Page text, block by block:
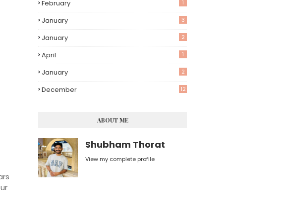
February 1
January 3
January 2
April 1
January 2
December 12
ABOUT ME
Shubham Thorat
View my complete profile